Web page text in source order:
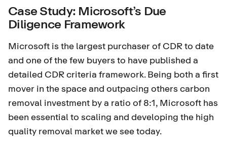
Case Study: Microsoft’s Due
Diligence Framework
Microsoft is the largest purchaser of CDR to date
and one of the few buyers to have published a
detailed CDR criteria framework. Being both a first
mover in the space and outpacing others carbon
removal investment by a ratio of 8:1, Microsoft has
been essential to scaling and developing the high
quality removal market we see today.